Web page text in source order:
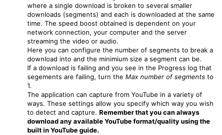
where a single download is broken to several smaller
downloads (segments) and each is downloaded at the same
time. The speed boost obtained is dependent on your
network connection, your computer and the server
streaming the video or audio.
Here you can configure the number of segments to break a
download into and the minimium size a segment can be.
If a download is failing and you see in the Progress log that
segements are failing, turn the Max number of segments to
1.
The application can capture from YouTube in a variety of
ways. These settings allow you specify which way you wish
to detect and capture. Remember that you can always
download any available YouTube format/quality using the
built in YouTube guide.